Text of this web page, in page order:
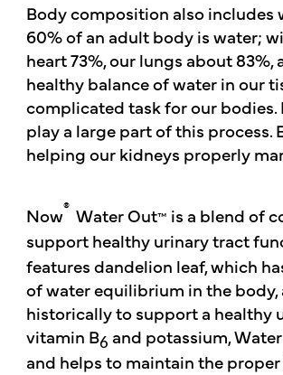
Body composition also includes
60% of an adult body is water;
heart 73%, our lungs about
healthy balance of water in our
complicated task for our
play a large part of this
helping our kidneys properly
Now® Water Out™ is a blend of
support healthy urinary tract
features dandelion leaf, which
of water equilibrium in the body,
historically to support a healthy
vitamin B6 and potassium,
and helps to maintain the